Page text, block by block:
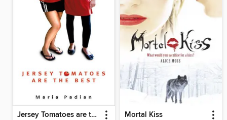
Jersey Tomatoes are the Best Mortal Kiss